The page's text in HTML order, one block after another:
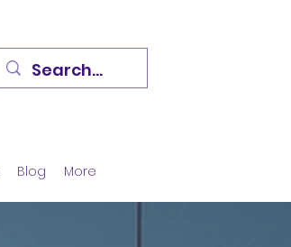
Blog More